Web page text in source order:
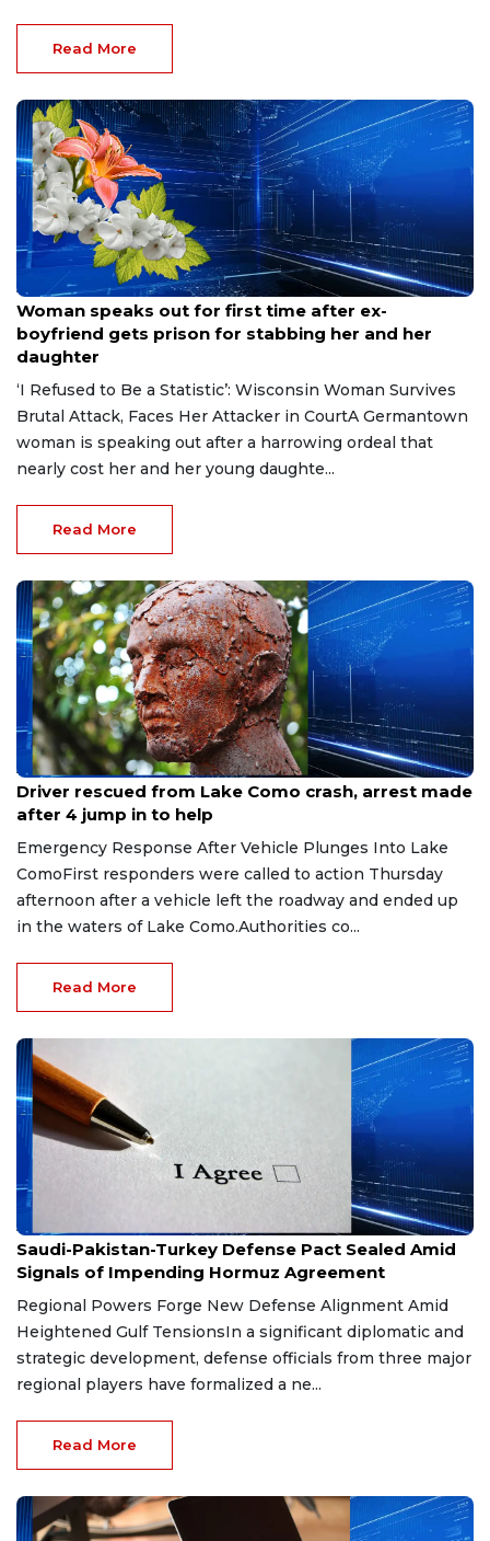
Read More
Aug 9, 2026
Woman speaks out for first time after ex-
boyfriend gets prison for stabbing her and her
daughter
‘I Refused to Be a Statistic’: Wisconsin Woman Survives
Brutal Attack, Faces Her Attacker in CourtA Germantown
woman is speaking out after a harrowing ordeal that
nearly cost her and her young daughte...
Read More
Aug 9, 2026
Driver rescued from Lake Como crash, arrest made
after 4 jump in to help
Emergency Response After Vehicle Plunges Into Lake
ComoFirst responders were called to action Thursday
afternoon after a vehicle left the roadway and ended up
in the waters of Lake Como.Authorities co...
Read More
Aug 9, 2026
Saudi-Pakistan-Turkey Defense Pact Sealed Amid
Signals of Impending Hormuz Agreement
Regional Powers Forge New Defense Alignment Amid
Heightened Gulf TensionsIn a significant diplomatic and
strategic development, defense officials from three major
regional players have formalized a ne...
Read More